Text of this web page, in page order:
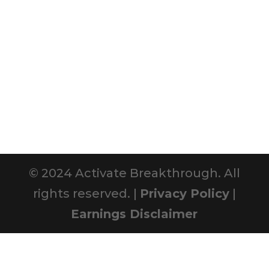
© 2024 Activate Breakthrough. All
rights reserved. | Privacy Policy|
Earnings Disclaimer